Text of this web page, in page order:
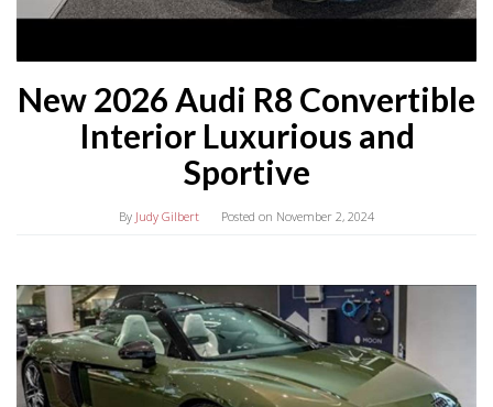
New 2026 Audi R8 Convertible
Interior Luxurious and
Sportive
By Judy Gilbert Posted on November 2, 2024